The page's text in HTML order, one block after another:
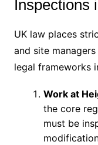
Inspections
UK law places
and site
legal frameworks
Work at
the core
must be